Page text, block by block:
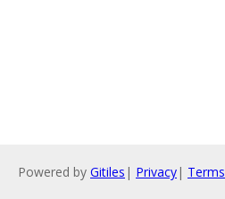
Powered by Gitiles | Privacy| Terms